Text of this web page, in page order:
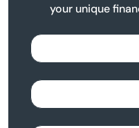
your unique